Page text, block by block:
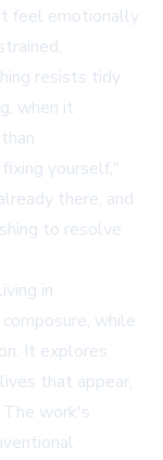
feel emotionally
resists tidy
when it
yourself,"
there, and
to resolve
in
while
It explores
that appear,
work's